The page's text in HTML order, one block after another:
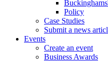
Policy
Case Studies
Submit a news
Events
Create an event
Business Awards